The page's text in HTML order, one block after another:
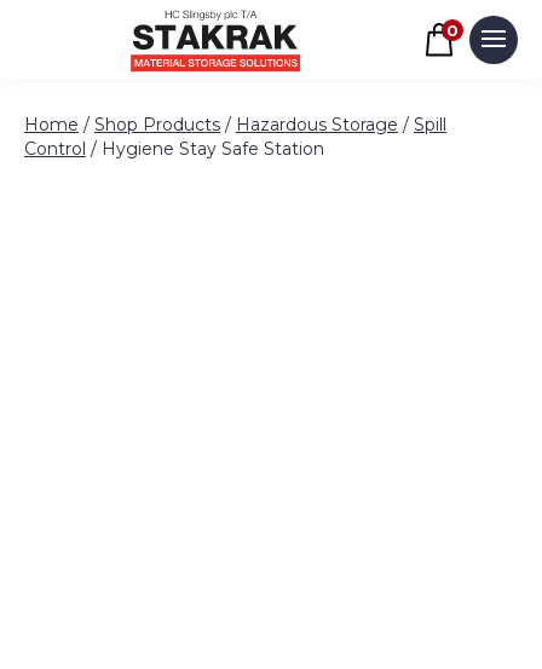
Skip to content
Basket
0
Home / Shop Products / Hazardous Storage / Spill
Control / Hygiene Stay Safe Station